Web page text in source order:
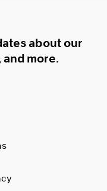
about our
more.